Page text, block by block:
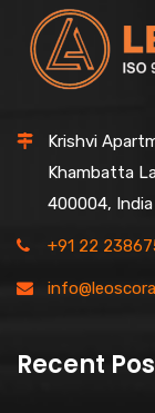
Krishvi
Khambatta
400004, India
+91 22
Recent